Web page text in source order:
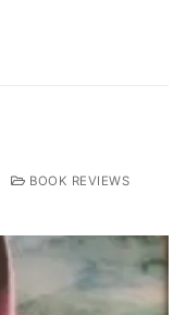
BOOK REVIEWS